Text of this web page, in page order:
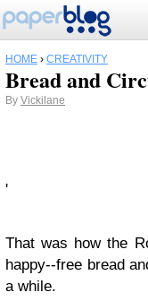
HOME › CREATIVITY
Bread and
By Vickilane
'
That was how the
happy--free bread
a while.